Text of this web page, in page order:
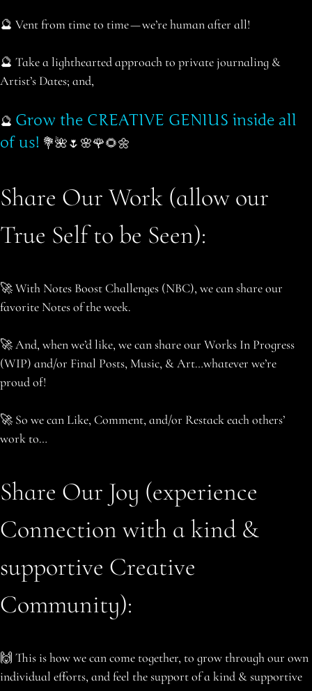
🔮 Vent from time to time — we’re human after all!
🔮 Take a lighthearted approach to private journaling &
Artist’s Dates; and,
🔮 Grow the CREATIVE GENIUS inside all
of us! 💐🌺🌷🌸🌹🌻🌼
Share Our Work (allow our
True Self to be Seen):
🚀 With Notes Boost Challenges (NBC), we can share our
favorite Notes of the week.
🚀 And, when we’d like, we can share our Works In Progress
(WIP) and/or Final Posts, Music, & Art…whatever we’re
proud of!
🚀 So we can Like, Comment, and/or Restack each others’
work to…
Share Our Joy (experience
Connection with a kind &
supportive Creative
Community):
🙌 This is how we can come together, to grow through our own
individual efforts, and feel the support of a kind & supportive